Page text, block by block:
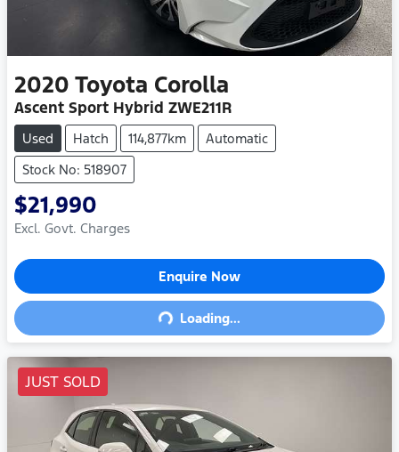
2020 Toyota Corolla
Ascent Sport Hybrid ZWE211R
Used Hatch 114,877km
Automatic
Stock No: 518907
$21,990
Excl. Govt. Charges
Enquire Now
Loading...Loading...
JUST SOLD